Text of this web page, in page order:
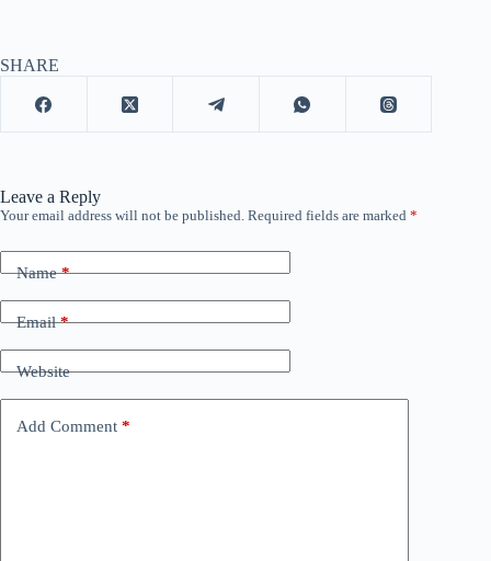
SHARE
Leave a Reply
Your email address will not be published. Required fields are marked *
Name*
Email*
Website
Add Comment *